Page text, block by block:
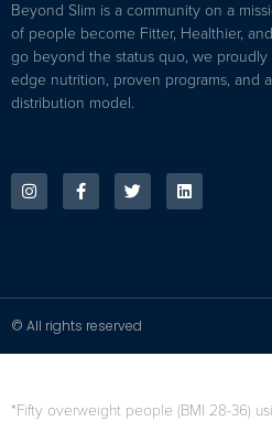
Beyond Slim is a community on a
of people become Fitter, Healthier,
go beyond the status quo, we
edge nutrition, proven programs, and
distribution model.
© All rights reserved
*Fifty overweight people (BMI 28-36)